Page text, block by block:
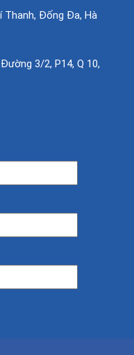
Thanh, Đống Đa, Hà
3/2, P14, Q 10,